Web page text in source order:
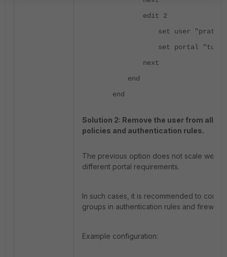
edit 2
set user
set portal
next
end
end
Solution 2: Remove the user from all
policies and authentication rules.
The previous option does not scale well
different portal requirements.
In such cases, it is recommended to
groups in authentication rules and firewall
Example configuration: